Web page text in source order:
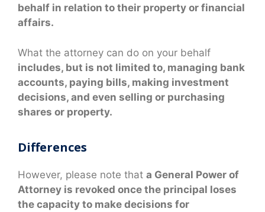
behalf in relation to their property or financial
affairs.
What the attorney can do on your behalf
includes, but is not limited to, managing bank
accounts, paying bills, making investment
decisions, and even selling or purchasing
shares or property.
Differences
However, please note that a General Power of
Attorney is revoked once the principal loses
the capacity to make decisions for